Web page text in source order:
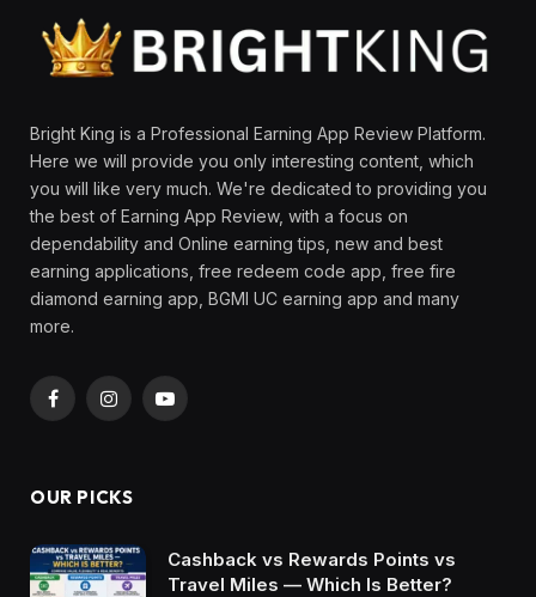
Bright King is a Professional Earning App Review Platform.
Here we will provide you only interesting content, which
you will like very much. We're dedicated to providing you
the best of Earning App Review, with a focus on
dependability and Online earning tips, new and best
earning applications, free redeem code app, free fire
diamond earning app, BGMI UC earning app and many
more.
FacebookInstagramYouTube
OUR PICKS
Cashback vs Rewards Points vs
Travel Miles — Which Is Better?